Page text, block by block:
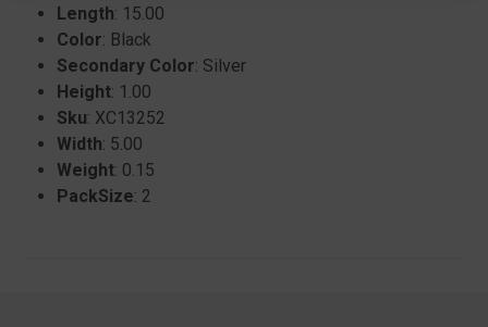
Length: 15.00
Color: Black
Secondary Color: Silver
Height: 1.00
Sku: XC13252
Width: 5.00
Weight: 0.15
PackSize: 2